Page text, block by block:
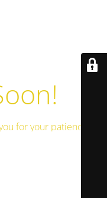
for your patience!